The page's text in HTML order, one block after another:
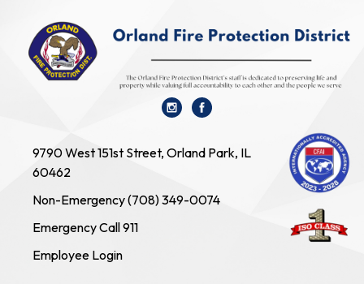
9790 West 151st Street, Orland Park, IL
60462
Non-Emergency (708) 349-0074
Emergency Call 911
Employee Login